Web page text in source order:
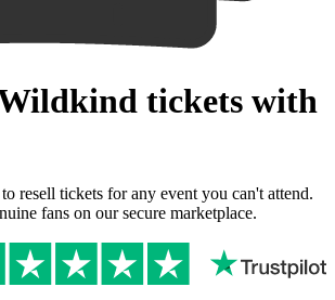
tickets with
resell tickets for any event you can't attend.
fans on our secure marketplace.